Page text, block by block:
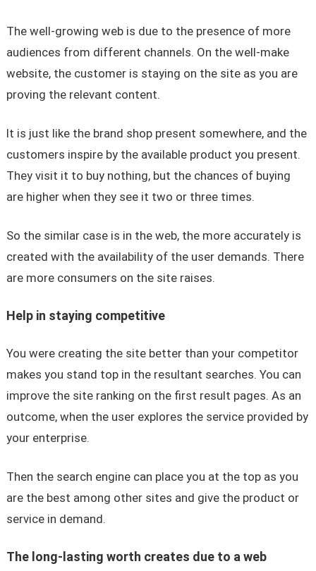
The well-growing web is due to the presence of more
audiences from different channels. On the well-make
website, the customer is staying on the site as you are
proving the relevant content.
It is just like the brand shop present somewhere, and the
customers inspire by the available product you present.
They visit it to buy nothing, but the chances of buying
are higher when they see it two or three times.
So the similar case is in the web, the more accurately is
created with the availability of the user demands. There
are more consumers on the site raises.
Help in staying competitive
You were creating the site better than your competitor
makes you stand top in the resultant searches. You can
improve the site ranking on the first result pages. As an
outcome, when the user explores the service provided by
your enterprise.
Then the search engine can place you at the top as you
are the best among other sites and give the product or
service in demand.
The long-lasting worth creates due to a web